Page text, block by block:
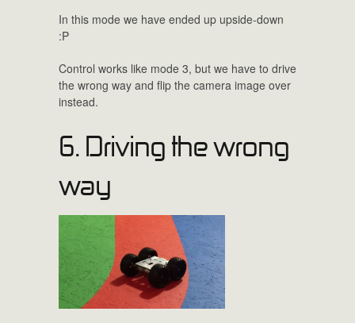
In this mode we have ended up upside-down
:P
Control works like mode 3, but we have to drive
the wrong way and flip the camera image over
instead.
6. Driving the wrong
way